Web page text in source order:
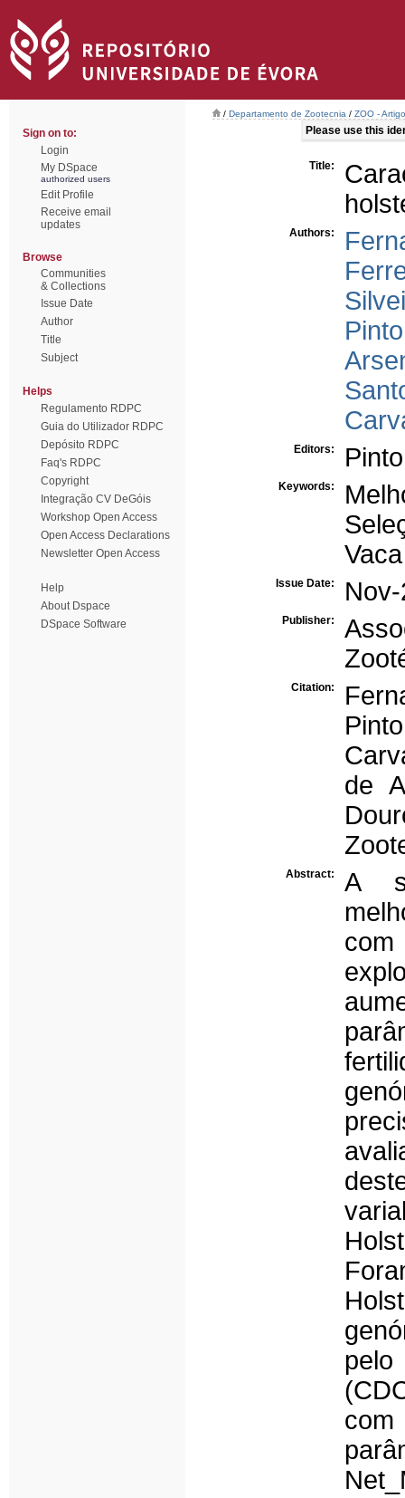
Sign on to:
Login
My DSpace
authorized users
Edit Profile
Receive email
updates
Browse
Communities
& Collections
Issue Date
Author
Title
Subject
Helps
Regulamento RDPC
Guia do Utilizador RDPC
Depósito RDPC
Faq's RDPC
Copyright
Integração CV DeGóis
Workshop Open Access
Open Access Declarations
Newsletter Open Access
Help
About Dspace
DSpace Software
/ Departamento de Zootecnia / ZOO -
Please use this
Title:
Authors:
Editors:
Keywords:
Issue Date:
Publisher:
Citation:
de
Abstract:
A
com